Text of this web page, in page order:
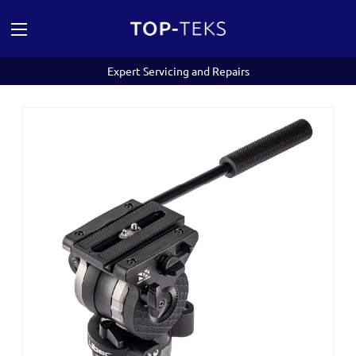
Expert Servicing and Repairs